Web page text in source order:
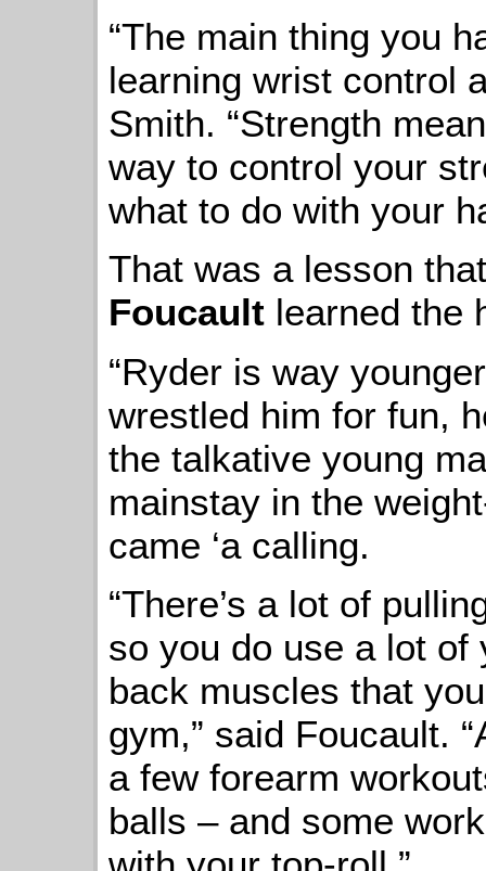
“The main thing you
learning wrist control
Smith. “Strength
way to control your
what to do with your
That was a lesson
Foucault learned the
“Ryder is way
wrestled him for fun,
the talkative young
mainstay in the
came ‘a calling.
“There’s a lot of
so you do use a lot of
back muscles that
gym,” said Foucault.
a few forearm
balls – and some